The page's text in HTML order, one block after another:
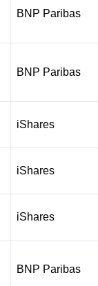
BNP Paribas
BNP Paribas
iShares
iShares
iShares
BNP Paribas